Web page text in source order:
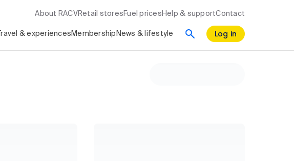
About RACV Retail stores Fuel prices Help & supportContact
Travel & experiences Membership News & lifestyle Log in